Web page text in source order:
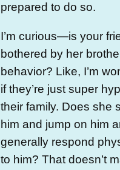
prepared to do so.
I’m curious—is your
bothered by her
behavior? Like, I’m
if they’re just super
their family. Does she
him and jump on him
generally respond
to him? That doesn’t